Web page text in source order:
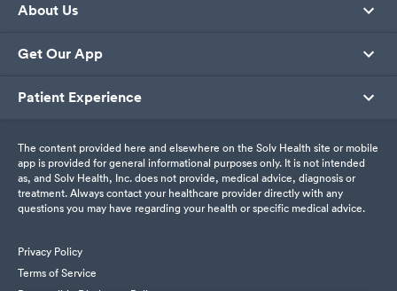
About Us
Get Our App
Patient Experience
The content provided here and elsewhere on the Solv Health site or mobile
app is provided for general informational purposes only. It is not intended
as, and Solv Health, Inc. does not provide, medical advice, diagnosis or
treatment. Always contact your healthcare provider directly with any
questions you may have regarding your health or specific medical advice.
Privacy Policy
Terms of Service